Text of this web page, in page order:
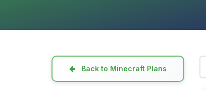
Back to Minecraft Plans